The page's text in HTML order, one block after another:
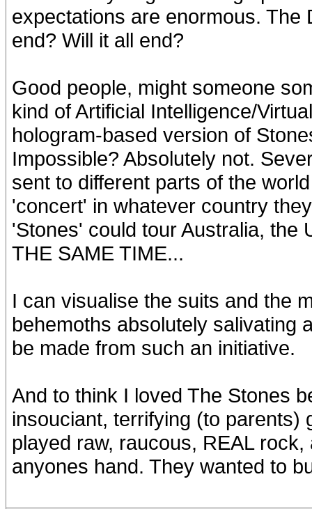
expectations are enormous. The
end? Will it all end?
Good people, might someone
kind of Artificial Intelligence/
hologram-based version of
Impossible? Absolutely not.
sent to different parts of the
'concert' in whatever country
'Stones' could tour Australia, the
THE SAME TIME...
I can visualise the suits and the
behemoths absolutely salivating
be made from such an initiative.
And to think I loved The Stones
insouciant, terrifying (to parents)
played raw, raucous, REAL
anyones hand. They wanted to